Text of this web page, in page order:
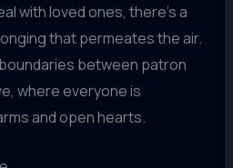
with loved ones, there’s a
that permeates the air.
between patron
where everyone is
and open hearts.